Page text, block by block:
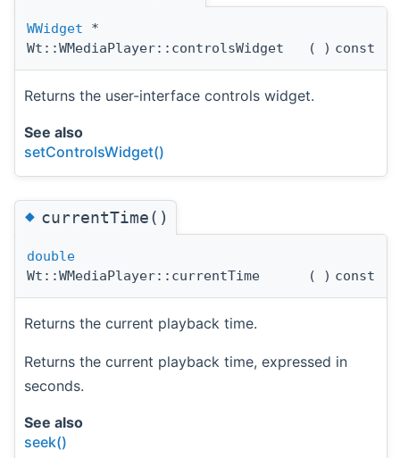
WWidget *
Wt::WMediaPlayer::controlsWidget
( ) const
Returns the user-interface controls widget.
See also
setControlsWidget()
◆currentTime()
double
Wt::WMediaPlayer::currentTime
( ) const
Returns the current playback time.
Returns the current playback time, expressed in
seconds.
See also
seek()